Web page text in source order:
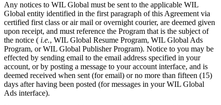
Any notices to WIL Global must be sent to the applicable WIL
Global entity identified in the first paragraph of this Agreement via
certified first class or air mail or overnight courier, are deemed given
upon receipt, and must reference the Program that is the subject of
the notice ( i.e., WIL Global Resume Program, WIL Global Ads
Program, or WIL Global Publisher Program). Notice to you may be
effected by sending email to the email address specified in your
account, or by posting a message to your account interface, and is
deemed received when sent (for email) or no more than fifteen (15)
days after having been posted (for messages in your WIL Global
Ads interface).